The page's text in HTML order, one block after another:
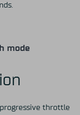
mode
throttle